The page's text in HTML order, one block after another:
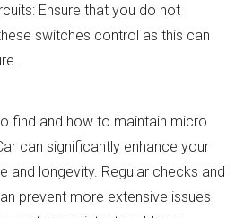
Ensure that you do not
switches control as this can
find and how to maintain micro
can significantly enhance your
and longevity. Regular checks and
prevent more extensive issues